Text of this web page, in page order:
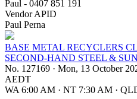
Paul - 0407 851 191
Vendor APID
Paul Perna
BASE METAL RECYCLERS
SECOND-HAND STEEL &
No. 127169 · Mon, 13 October
AEDT
WA 6:00 AM · NT 7:30 AM ·